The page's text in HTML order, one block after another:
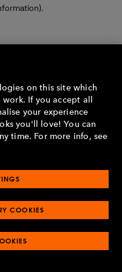
.
on this site which
If you accept all
your experience
you'll love! You can
time. For more info, see
COOKIES